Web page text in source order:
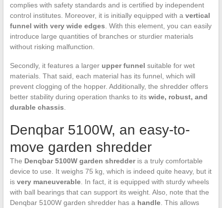
complies with safety standards and is certified by independent
control institutes. Moreover, it is initially equipped with a vertical
funnel with very wide edges . With this element, you can easily
introduce large quantities of branches or sturdier materials
without risking malfunction.
Secondly, it features a larger upper funnel suitable for wet
materials. That said, each material has its funnel, which will
prevent clogging of the hopper. Additionally, the shredder offers
better stability during operation thanks to its wide, robust, and
durable chassis
Denqbar 5100W, an easy-to-
move garden shredder
The Denqbar 5100W garden shredderis a truly comfortable
device to use. It weighs 75 kg, which is indeed quite heavy, but it
is very maneuverable. In fact, it is equipped with sturdy wheels
with ball bearings that can support its weight. Also, note that the
Denqbar 5100W garden shredder has a handle. This allows